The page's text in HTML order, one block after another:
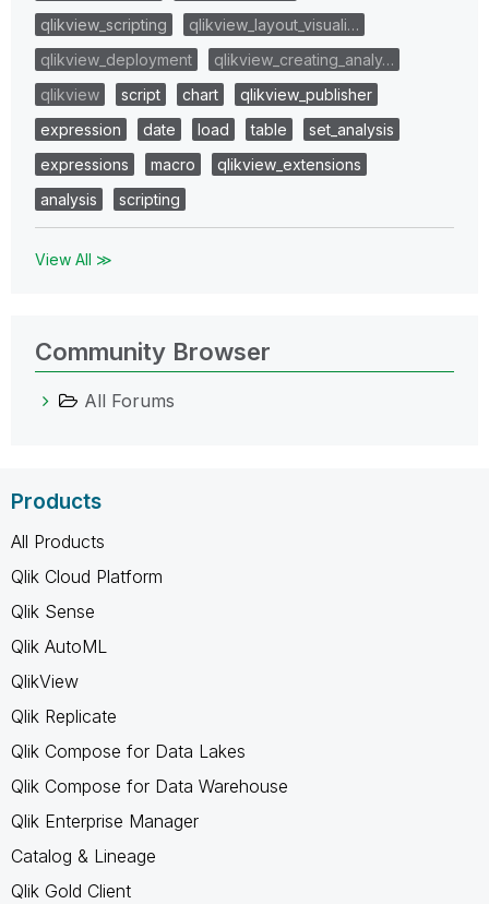
qlikview_scripting
qlikview_layout_visuali…
qlikview_deployment
qlikview_creating_analy…
qlikview
script chart
qlikview_publisher
expression
date load table
set_analysis
expressions
macro
qlikview_extensions
analysis
scripting
View All ≫
Community Browser
All Forums
Products
All Products
Qlik Cloud Platform
Qlik Sense
Qlik AutoML
QlikView
Qlik Replicate
Qlik Compose for Data Lakes
Qlik Compose for Data Warehouse
Qlik Enterprise Manager
Catalog & Lineage
Qlik Gold Client